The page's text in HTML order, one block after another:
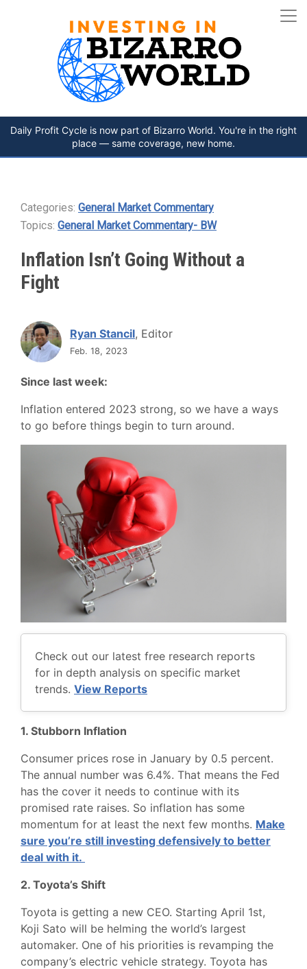
Daily Profit Cycle is now part of Bizarro World. You're in the right
place — same coverage, new home.
Categories: General Market Commentary
Topics: General Market Commentary- BW
Inflation Isn’t Going Without a
Fight
Ryan Stancil, Editor
Feb. 18, 2023
Since last week:
Inflation entered 2023 strong, so we have a ways
to go before things begin to turn around.
Check out our latest free research reports
for in depth analysis on specific market
trends. View Reports
1. Stubborn Inflation
Consumer prices rose in January by 0.5 percent.
The annual number was 6.4%. That means the Fed
has the cover it needs to continue with its
promised rate raises. So inflation has some
momentum for at least the next few months. Make
sure you’re still investing defensively to better
deal with it.
2. Toyota’s Shift
Toyota is getting a new CEO. Starting April 1st,
Koji Sato will be helming the world’s largest
automaker. One of his priorities is revamping the
company’s electric vehicle strategy. Toyota has